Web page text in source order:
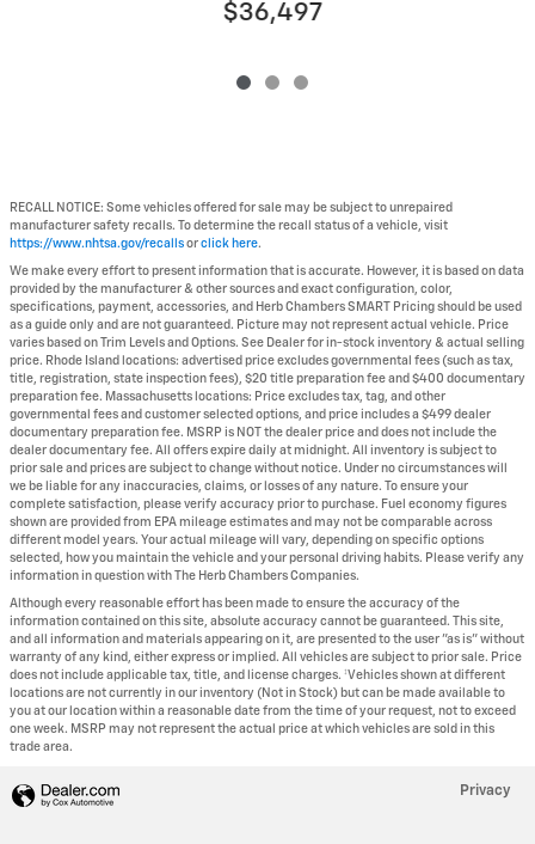
$36,497
RECALL NOTICE: Some vehicles offered for sale may be subject to unrepaired
manufacturer safety recalls. To determine the recall status of a vehicle, visit
https://www.nhtsa.gov/recalls or click here.
We make every effort to present information that is accurate. However, it is based on data
provided by the manufacturer & other sources and exact configuration, color,
specifications, payment, accessories, and Herb Chambers SMART Pricing should be used
as a guide only and are not guaranteed. Picture may not represent actual vehicle. Price
varies based on Trim Levels and Options. See Dealer for in-stock inventory & actual selling
price. Rhode Island locations: advertised price excludes governmental fees (such as tax,
title, registration, state inspection fees), $20 title preparation fee and $400 documentary
preparation fee. Massachusetts locations: Price excludes tax, tag, and other
governmental fees and customer selected options, and price includes a $499 dealer
documentary preparation fee. MSRP is NOT the dealer price and does not include the
dealer documentary fee. All offers expire daily at midnight. All inventory is subject to
prior sale and prices are subject to change without notice. Under no circumstances will
we be liable for any inaccuracies, claims, or losses of any nature. To ensure your
complete satisfaction, please verify accuracy prior to purchase. Fuel economy figures
shown are provided from EPA mileage estimates and may not be comparable across
different model years. Your actual mileage will vary, depending on specific options
selected, how you maintain the vehicle and your personal driving habits. Please verify any
information in question with The Herb Chambers Companies.
Although every reasonable effort has been made to ensure the accuracy of the
information contained on this site, absolute accuracy cannot be guaranteed. This site,
and all information and materials appearing on it, are presented to the user "as is" without
warranty of any kind, either express or implied. All vehicles are subject to prior sale. Price
does not include applicable tax, title, and license charges. ‡Vehicles shown at different
locations are not currently in our inventory (Not in Stock) but can be made available to
you at our location within a reasonable date from the time of your request, not to exceed
one week. MSRP may not represent the actual price at which vehicles are sold in this
trade area.
Privacy